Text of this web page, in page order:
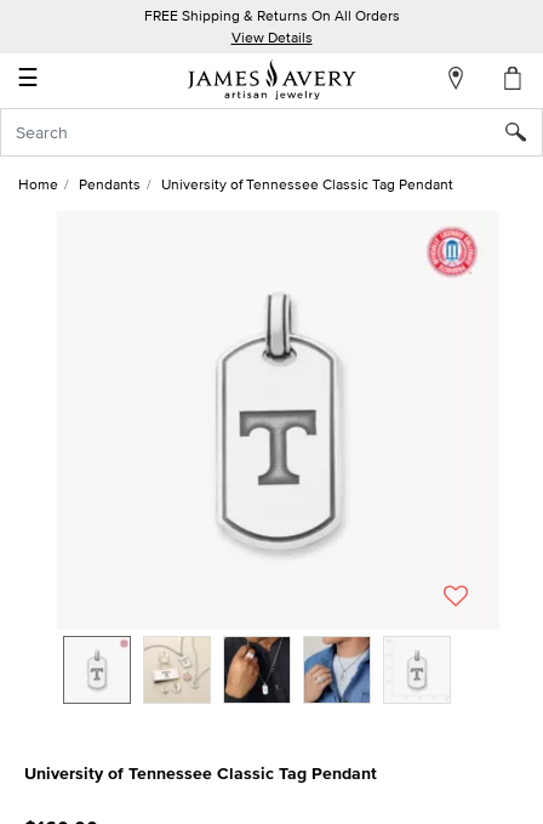
FREE Shipping & Returns On All Orders
View Details
☰
Account
In
Home Pendants University of Tennessee Classic Tag Pendant
University of Tennessee Classic Tag Pendant